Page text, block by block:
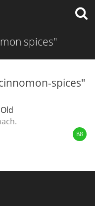
spices"
spices"
88